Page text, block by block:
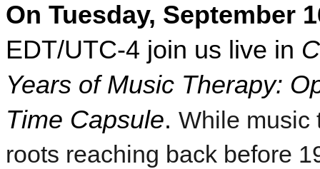
On Tuesday, September
EDT/UTC-4 join us live in
Years of Music Therapy:
Time Capsule. While music
roots reaching back before